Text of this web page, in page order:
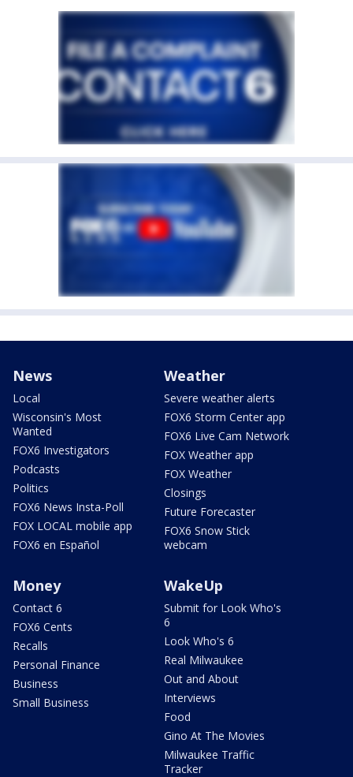
News
Local
Wisconsin's Most
Wanted
FOX6 Investigators
Podcasts
Politics
FOX6 News Insta-Poll
FOX LOCAL mobile app
FOX6 en Español
Weather
Severe weather alerts
FOX6 Storm Center app
FOX6 Live Cam Network
FOX Weather app
FOX Weather
Closings
Future Forecaster
FOX6 Snow Stick
webcam
Money
Contact 6
FOX6 Cents
Recalls
Personal Finance
Business
Small Business
WakeUp
Submit for Look Who's
6
Look Who's 6
Real Milwaukee
Out and About
Interviews
Food
Gino At The Movies
Milwaukee Traffic
Tracker